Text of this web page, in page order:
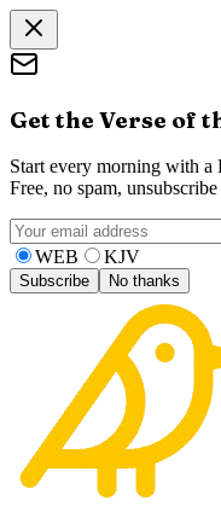
Get the Verse of
Start every morning with
Free, no spam,
WEB KJV
Subscribe No thanks